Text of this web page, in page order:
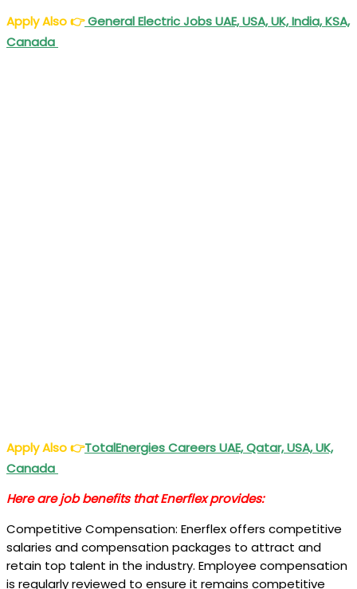
Apply Also👉General Electric Jobs UAE, USA, UK, India, KSA,
Canada
Apply Also👉TotalEnergies Careers UAE, Qatar, USA, UK,
Canada
Here are job benefits that Enerflex provides:
Competitive Compensation: Enerflex offers competitive
salaries and compensation packages to attract and
retain top talent in the industry. Employee compensation
is regularly reviewed to ensure it remains competitive